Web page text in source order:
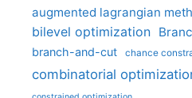
augmented lagrangian
bilevel optimization
branch-and-cut chance
combinatorial